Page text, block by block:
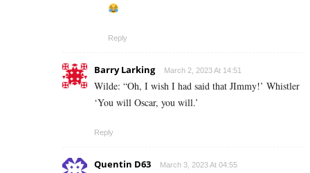
Reply
Barry Larking March 2, 2023 At 14:51
Wilde: “Oh, I wish I had said that JImmy!’ Whistler
‘You will Oscar, you will.’
Reply
Quentin D63 March 3, 2023 At 04:55